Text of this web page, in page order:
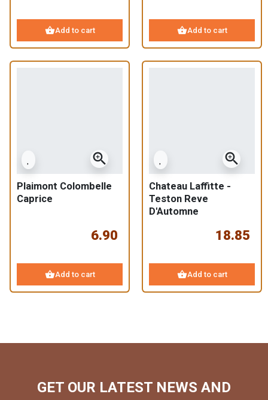
shopping_basketAdd to cart shopping_basketAdd to cart
zoom_in
Plaimont Colombelle
Caprice
6.90
shopping_basketAdd to cart
zoom_in
Chateau Laffitte -
Teston Reve
D'Automne
18.85
shopping_basketAdd to cart
GET OUR LATEST NEWS AND